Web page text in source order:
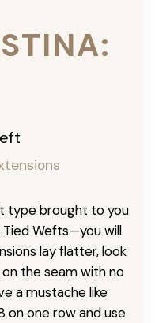
type brought to you
Tied Wefts—you will
lay flatter, look
the seam with no
a mustache like
on one row and use